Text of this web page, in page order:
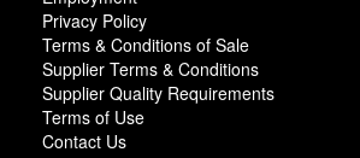
Privacy Policy
Terms & Conditions of Sale
Supplier Terms & Conditions
Supplier Quality Requirements
Terms of Use
Contact Us